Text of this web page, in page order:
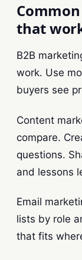
that
B2B
work. Use
buyers see
Content
compare.
questions.
and lessons
Email
lists by role
that fits